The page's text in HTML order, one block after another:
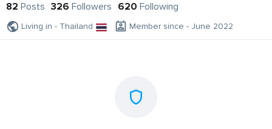
82 Posts 326 Followers 620 Following
Living in - Thailand Member since - June 2022